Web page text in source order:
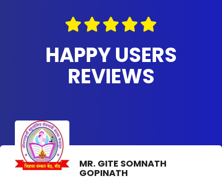
HAPPY USERS
REVIEWS
MR. GITE SOMNATH
GOPINATH